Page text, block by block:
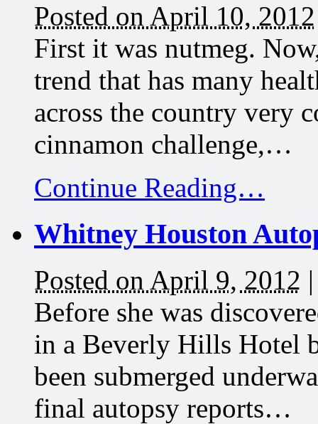
Posted on April 10, 2012
First it was nutmeg.
trend that has many
across the country very
cinnamon challenge,…
Continue Reading…
Whitney Houston
Posted on April 9, 2012
Before she was
in a Beverly Hills Hotel
been submerged
final autopsy reports…